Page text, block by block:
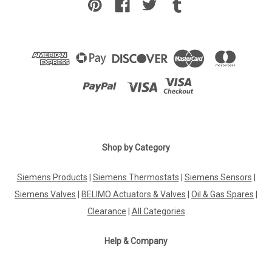
Shop by Category
Siemens Products Siemens Thermostats Siemens Sensors
Siemens Valves
BELIMO Actuators & Valves Oil & Gas Spares
Clearance
All Categories
Help & Company